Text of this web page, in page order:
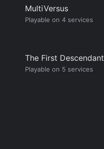
MultiVersus
Playable on 4 services
The First Descendant
Playable on 5 services